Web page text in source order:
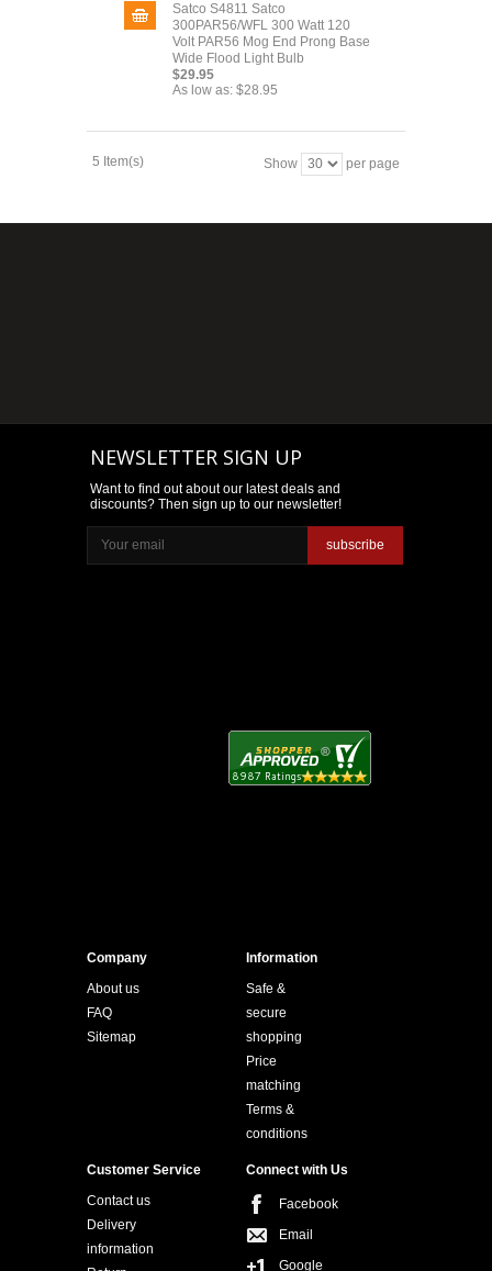
Satco S4811 Satco
300PAR56/WFL 300 Watt 120
Volt PAR56 Mog End Prong Base
Wide Flood Light Bulb
$29.95
As low as: $28.95
5 Item(s) Show per page
NEWSLETTER SIGN UP
Want to find out about our latest deals and
discounts? Then sign up to our newsletter!
subscribe
Company
About us
FAQ
Sitemap
Information
Safe &
secure
shopping
Price
matching
Terms &
conditions
Customer Service
Contact us
Delivery
information
Connect with Us
Facebook
Email
Google